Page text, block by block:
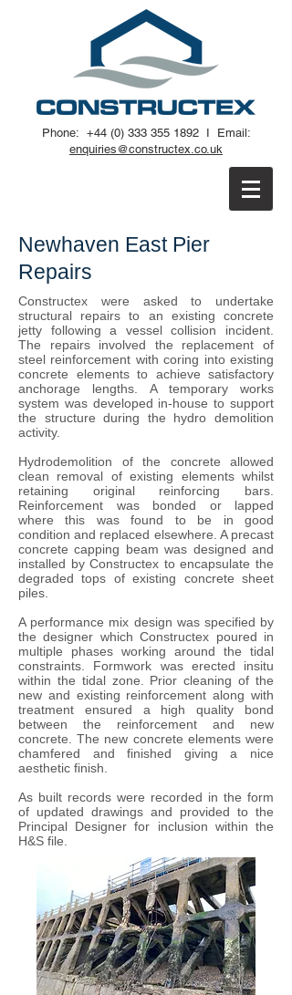
Phone: +44 (0) 333 355 1892I Email:
enquiries@constructex.co.uk
Newhaven East Pier
Repairs
Constructex were asked to undertake
structural repairs to an existing concrete
jetty following a vessel collision incident.
The repairs involved the replacement of
steel reinforcement with coring into existing
concrete elements to achieve satisfactory
anchorage lengths. A temporary works
system was developed in-house to support
the structure during the hydro demolition
activity.
Hydrodemolition of the concrete allowed
clean removal of existing elements whilst
retaining original reinforcing bars.
Reinforcement was bonded or lapped
where this was found to be in good
condition and replaced elsewhere. A precast
concrete capping beam was designed and
installed by Constructex to encapsulate the
degraded tops of existing concrete sheet
piles.
A performance mix design was specified by
the designer which Constructex poured in
multiple phases working around the tidal
constraints. Formwork was erected insitu
within the tidal zone. Prior cleaning of the
new and existing reinforcement along with
treatment ensured a high quality bond
between the reinforcement and new
concrete. The new concrete elements were
chamfered and finished giving a nice
aesthetic finish.
As built records were recorded in the form
of updated drawings and provided to the
Principal Designer for inclusion within the
H&S file.